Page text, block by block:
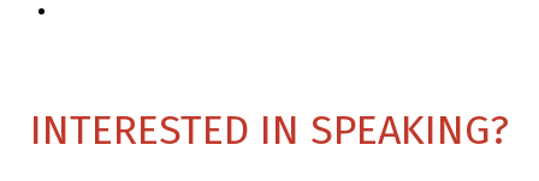
INTERESTED IN SPEAKING?